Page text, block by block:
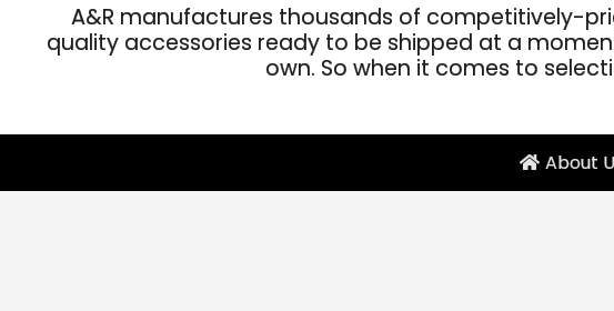
A&R manufactures thousands of competitively-
quality accessories ready to be shipped at a
own. So when it comes to
About